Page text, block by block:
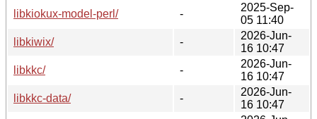
libkiokux-model-perl/
-
2025-Sep-
05 11:40
libkiwix/
-
2026-Jun-
16 10:47
libkkc/
-
2026-Jun-
16 10:47
libkkc-data/
-
2026-Jun-
16 10:47